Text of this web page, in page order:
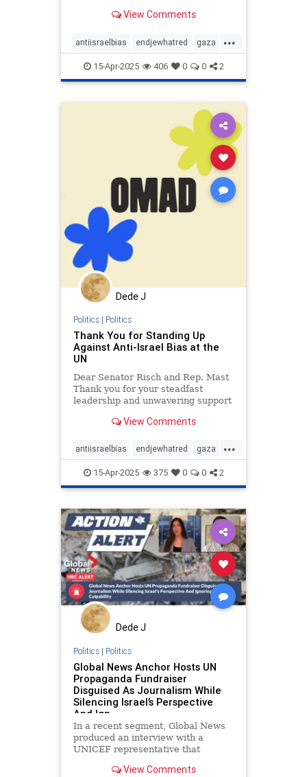
inspiring. I was horrified to hear
family on the first night of Passover
- political vio
View Comments
...
antiisraelbias endjewhatred gaza
propaganda racism
stoppropaganda stopracism
15-Apr-2025 406 0 0 2
Dede J
Politics| Politics
Thank You for Standing Up
Against Anti-Israel Bias at the
UN
Dear Senator Risch and Rep. Mast
Thank you for your steadfast
leadership and unwavering support
international scrutiny. Your strong
Rights Council's biased
investigations into Israel is c
View Comments
...
antiisraelbias endjewhatred gaza
propaganda racism
stoppropaganda stopracism
15-Apr-2025 375 0 0 2
Dede J
Politics| Politics
Global News Anchor Hosts UN
Propaganda Fundraiser
Disguised As Journalism While
Silencing Israel’s Perspective
And Ign
In a recent segment, Global News
produced an interview with a
UNICEF representative that
portrayal of the humanitarian crisis
View Comments